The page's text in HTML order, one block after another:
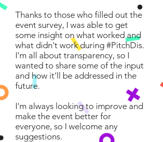
Thanks to those who filled out the
event survey, I was able to get
some insight on what worked and
what didn't work during #PitchDis.
I'm all about transparency, so I
wanted to share some of the input
and how it'll be addressed in the
future.
I'm always looking to improve and
make the event better for
everyone, so I welcome any
suggestions.